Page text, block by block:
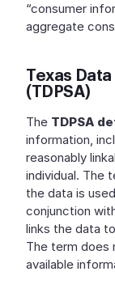
“consumer
aggregate
Texas
(TDPSA)
The TDPSA
information,
reasonably
individual. The
the data is
conjunction
links the data
The term does
available